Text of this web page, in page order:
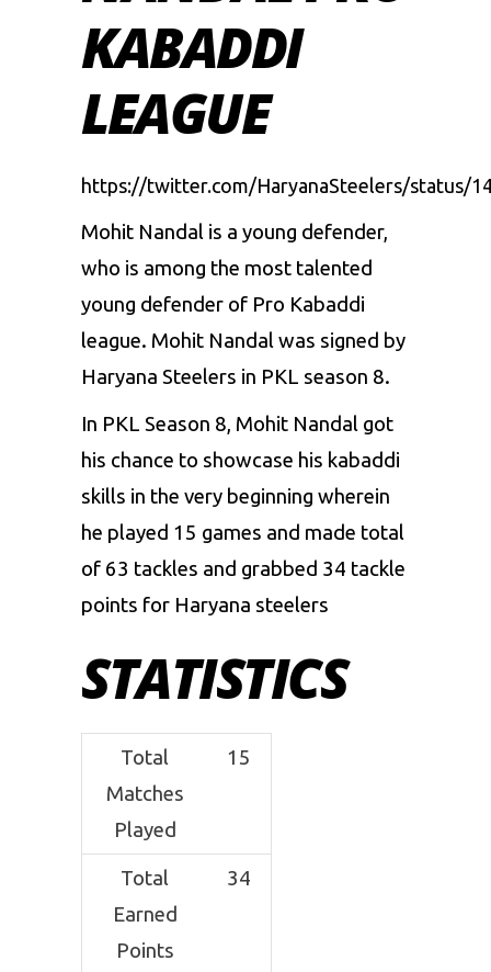
KABADDI
LEAGUE
https://twitter.com/HaryanaSteelers/status/
Mohit Nandal is a young defender,
who is among the most talented
young defender of Pro Kabaddi
league. Mohit Nandal was signed by
Haryana Steelers in PKL season 8.
In PKL Season 8, Mohit Nandal got
his chance to showcase his kabaddi
skills in the very beginning wherein
he played 15 games and made total
of 63 tackles and grabbed 34 tackle
points for Haryana steelers
STATISTICS
Total
Matches
Played
15
Total
Earned
Points
34